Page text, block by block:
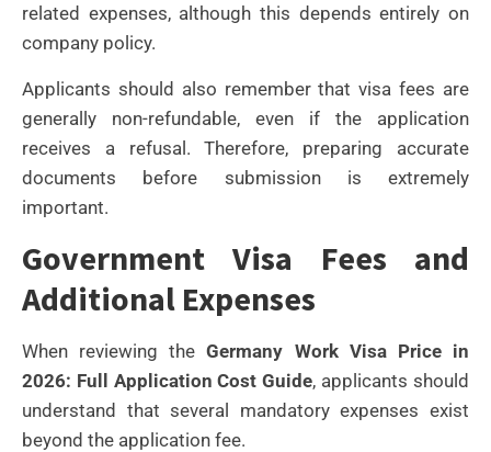
related expenses, although this depends entirely on
company policy.
Applicants should also remember that visa fees are
generally non-refundable, even if the application
receives a refusal. Therefore, preparing accurate
documents before submission is extremely
important.
Government Visa Fees and
Additional Expenses
When reviewing theGermany Work Visa Price in
2026: Full Application Cost Guide, applicants should
understand that several mandatory expenses exist
beyond the application fee.